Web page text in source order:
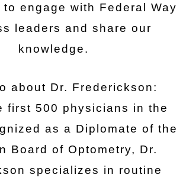
engage with Federal Way
leaders and share our
knowledge.
about Dr. Frederickson:
first 500 physicians in the
as a Diplomate of the
Board of Optometry, Dr.
specializes in routine